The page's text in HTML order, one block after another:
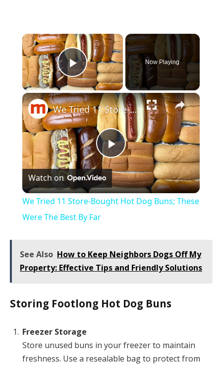
×
Play Video
Now Playing
×
Play
Video
We Tried 11 Store-Bought Hot Dog Buns; These Were The Best By Far
Watch on
We Tried 11 Store-Bought Hot Dog Buns; These
Were The Best By Far
See Also How to Keep Neighbors Dogs Off My
Property: Effective Tips and Friendly Solutions
Storing Footlong Hot Dog Buns
Freezer Storage
Store unused buns in your freezer to maintain
freshness. Use a resealable bag to protect from